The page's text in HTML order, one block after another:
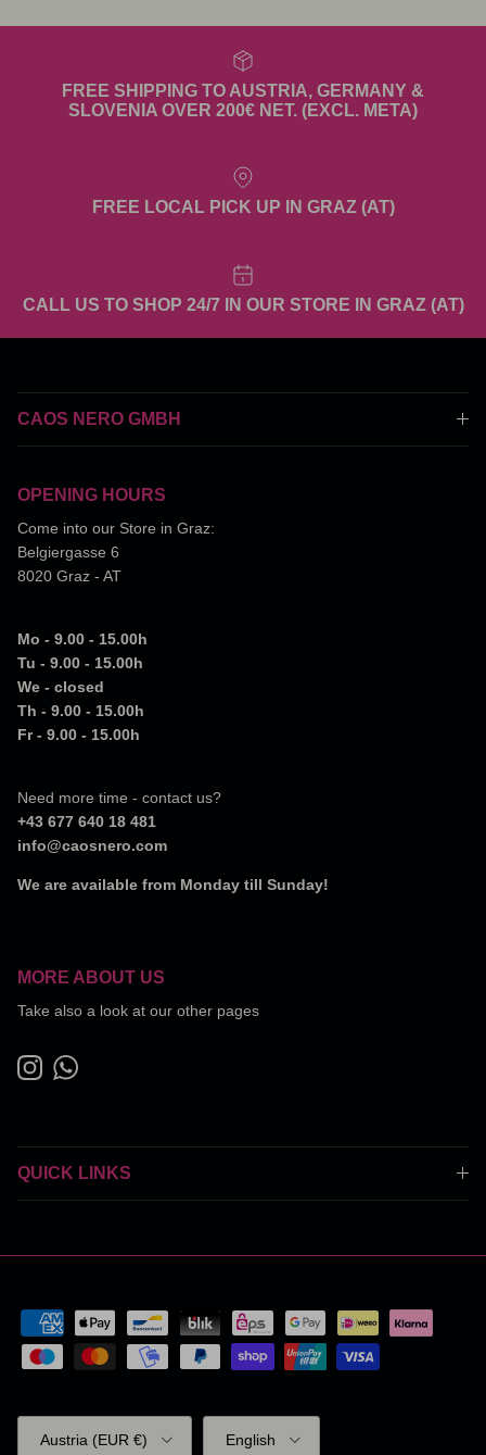
FREE SHIPPING TO AUSTRIA, GERMANY &
SLOVENIA OVER 200€ NET. (EXCL. META)
FREE LOCAL PICK UP IN GRAZ (AT)
CALL US TO SHOP 24/7 IN OUR STORE IN GRAZ (AT)
CAOS NERO GMBH
OPENING HOURS
Come into our Store in Graz:
Belgiergasse 6
8020 Graz - AT
Mo - 9.00 - 15.00h
Tu - 9.00 - 15.00h
We - closed
Th - 9.00 - 15.00h
Fr - 9.00 - 15.00h
Need more time - contact us?
+43 677 640 18 481
info@caosnero.com
We are available from Monday till Sunday!
MORE ABOUT US
Take also a look at our other pages
InstagramWhatsApp
QUICK LINKS
Country/Region
Austria (EUR €)
Language
English